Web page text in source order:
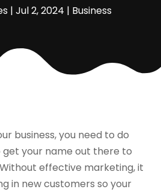
| Jul 2, 2024 | Business
business, you need to do
your name out there to
effective marketing, it
in new customers so your